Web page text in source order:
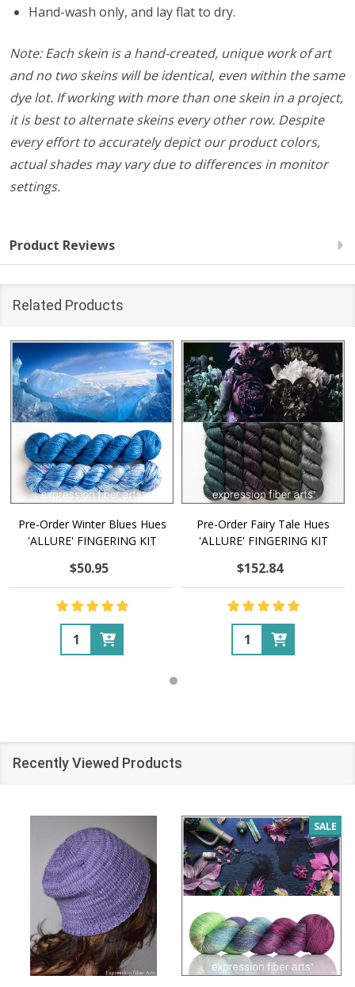
Hand-wash only, and lay flat to dry.
Note: Each skein is a hand-created, unique work of art
and no two skeins will be identical, even within the same
dye lot. If working with more than one skein in a project,
it is best to alternate skeins every other row. Despite
every effort to accurately depict our product colors,
actual shades may vary due to differences in monitor
settings.
Product Reviews
Related Products
Pre-Order Winter Blues Hues
'ALLURE' FINGERING KIT
$50.95
Quantity:
Pre-Order Fairy Tale Hues
'ALLURE' FINGERING KIT
$152.84
Quantity:
Recently Viewed Products
SALE